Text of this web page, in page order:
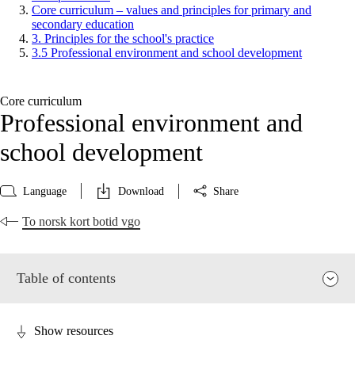
Core curriculum – values and principles for primary and
secondary education
3. Principles for the school's practice
3.5 Professional environment and school development
Core curriculum
Professional environment and
school development
Language Download Share
To norsk kort botid vgo
Table of contents
Show resources